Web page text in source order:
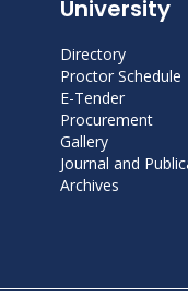
University
Directory
Proctor Schedule
E-Tender
Procurement
Gallery
Journal and
Archives